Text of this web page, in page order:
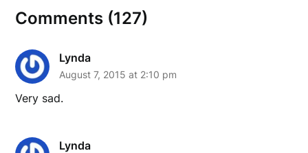
Comments (127)
Lynda
August 7, 2015 at 2:10 pm
Very sad.
Lynda